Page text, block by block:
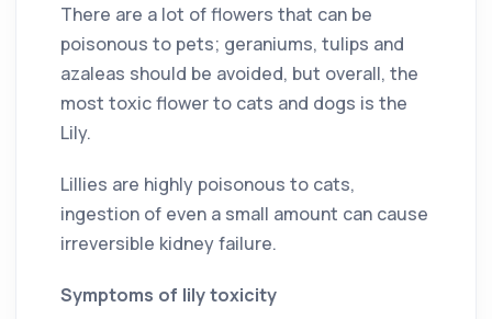
There are a lot of flowers that can be
poisonous to pets; geraniums, tulips and
azaleas should be avoided, but overall, the
most toxic flower to cats and dogs is the
Lily.
Lillies are highly poisonous to cats,
ingestion of even a small amount can cause
irreversible kidney failure.
Symptoms of lily toxicity